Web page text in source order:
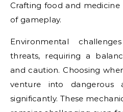
Crafting food and
of gameplay.
Environmental
threats, requiring a
and caution. Choosing
venture into dangerous
significantly. These